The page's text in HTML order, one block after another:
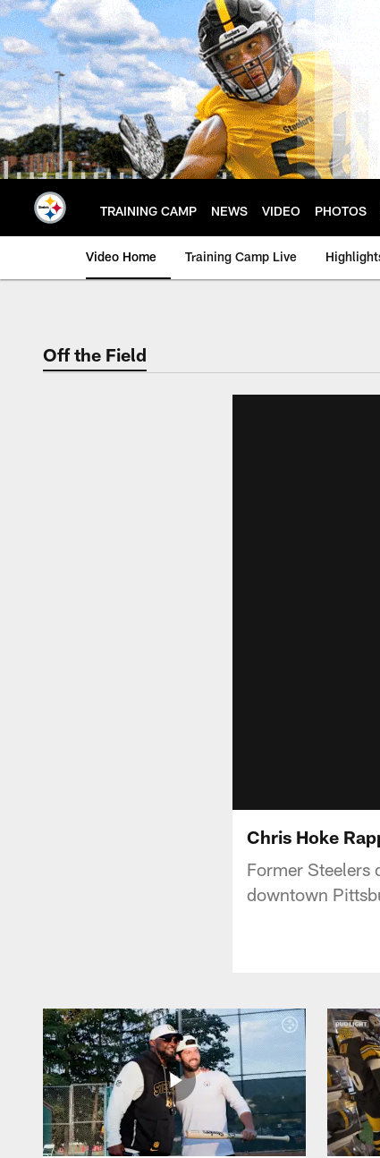
Skip
to
main
content
TRAINING CAMP NEWS VIDEO PHOTOS
Video Home Training Camp Live
Off the Field
Chris Hoke
Former Steelers
downtown